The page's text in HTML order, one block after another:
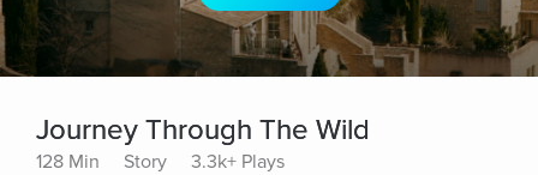
Journey Through The Wild
128 Min Story
3.3k+ Plays